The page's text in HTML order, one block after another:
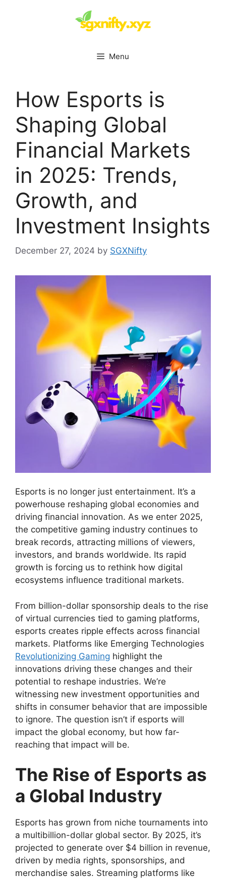
Menu
How Esports is
Shaping Global
Financial Markets
in 2025: Trends,
Growth, and
Investment Insights
December 27, 2024 by SGXNifty
Esports is no longer just entertainment. It’s a
powerhouse reshaping global economies and
driving financial innovation. As we enter 2025,
the competitive gaming industry continues to
break records, attracting millions of viewers,
investors, and brands worldwide. Its rapid
growth is forcing us to rethink how digital
ecosystems influence traditional markets.
From billion-dollar sponsorship deals to the rise
of virtual currencies tied to gaming platforms,
esports creates ripple effects across financial
markets. Platforms like Emerging Technologies
Revolutionizing Gaming highlight the
innovations driving these changes and their
potential to reshape industries. We’re
witnessing new investment opportunities and
shifts in consumer behavior that are impossible
to ignore. The question isn’t if esports will
impact the global economy, but how far-
reaching that impact will be.
The Rise of Esports as
a Global Industry
Esports has grown from niche tournaments into
a multibillion-dollar global sector. By 2025, it’s
projected to generate over $4 billion in revenue,
driven by media rights, sponsorships, and
merchandise sales. Streaming platforms like